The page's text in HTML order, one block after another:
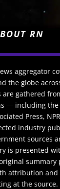
RN
aggregator
the globe
are gathered
— including the
Press,
industry
sources
is presented
summary
attribution and
at the source.